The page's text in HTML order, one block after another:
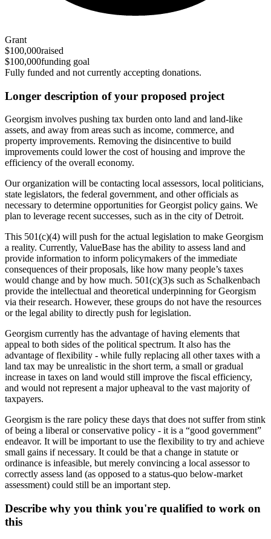
Grant
$100,000raised
$100,000funding goal
Fully funded and not currently accepting donations.
Longer description of your proposed project
Georgism involves pushing tax burden onto land and land-like
assets, and away from areas such as income, commerce, and
property improvements. Removing the disincentive to build
improvements could lower the cost of housing and improve the
efficiency of the overall economy.
Our organization will be contacting local assessors, local politicians,
state legislators, the federal government, and other officials as
necessary to determine opportunities for Georgist policy gains. We
plan to leverage recent successes, such as in the city of Detroit.
This 501(c)(4) will push for the actual legislation to make Georgism
a reality. Currently, ValueBase has the ability to assess land and
provide information to inform policymakers of the immediate
consequences of their proposals, like how many people’s taxes
would change and by how much. 501(c)(3)s such as Schalkenbach
provide the intellectual and theoretical underpinning for Georgism
via their research. However, these groups do not have the resources
or the legal ability to directly push for legislation.
Georgism currently has the advantage of having elements that
appeal to both sides of the political spectrum. It also has the
advantage of flexibility - while fully replacing all other taxes with a
land tax may be unrealistic in the short term, a small or gradual
increase in taxes on land would still improve the fiscal efficiency,
and would not represent a major upheaval to the vast majority of
taxpayers.
Georgism is the rare policy these days that does not suffer from stink
of being a liberal or conservative policy - it is a “good government”
endeavor. It will be important to use the flexibility to try and achieve
small gains if necessary. It could be that a change in statute or
ordinance is infeasible, but merely convincing a local assessor to
correctly assess land (as opposed to a status-quo below-market
assessment) could still be an important step.
Describe why you think you're qualified to work on
this